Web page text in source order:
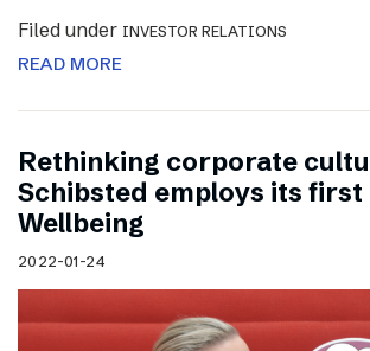
Filed under INVESTOR RELATIONS
READ MORE
Rethinking corporate
Schibsted employs its first
Wellbeing
2022-01-24